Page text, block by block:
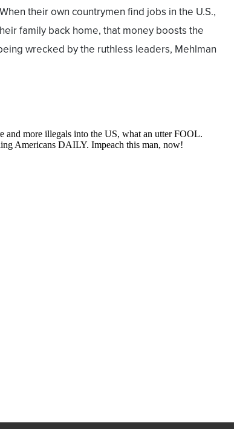
their own countrymen find jobs in the U.S.,
family back home, that money boosts the
wrecked by the ruthless leaders, Mehlman